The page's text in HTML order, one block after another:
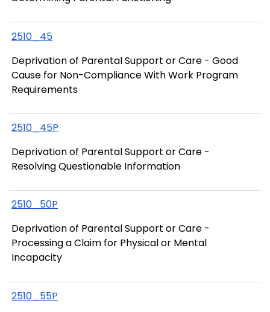
2510_45
Deprivation of Parental Support or Care - Good
Cause for Non-Compliance With Work Program
Requirements
2510_45P
Deprivation of Parental Support or Care -
Resolving Questionable Information
2510_50P
Deprivation of Parental Support or Care -
Processing a Claim for Physical or Mental
Incapacity
2510_55P